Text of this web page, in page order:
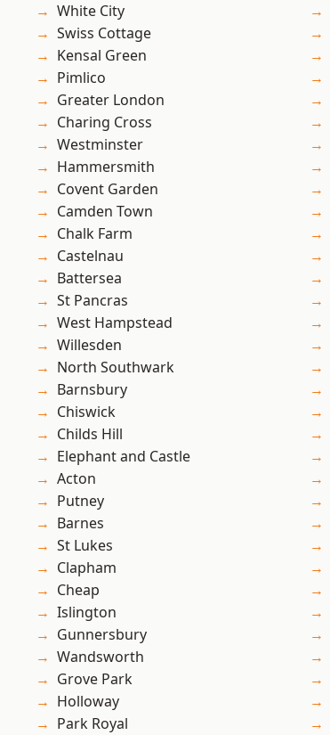
White City
Swiss Cottage
Kensal Green
Pimlico
Greater London
Charing Cross
Westminster
Hammersmith
Covent Garden
Camden Town
Chalk Farm
Castelnau
Battersea
St Pancras
West Hampstead
Willesden
North Southwark
Barnsbury
Chiswick
Childs Hill
Elephant and Castle
Acton
Putney
Barnes
St Lukes
Clapham
Cheap
Islington
Gunnersbury
Wandsworth
Grove Park
Holloway
Park Royal